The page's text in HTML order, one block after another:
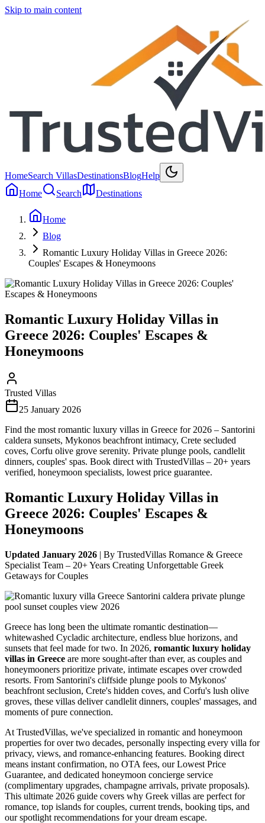
Skip to main content
HomeSearch VillasDestinationsBlogHelp
Home
Search Destinations
Home
Blog
Romantic Luxury Holiday Villas in Greece 2026:
Couples' Escapes & Honeymoons
Romantic Luxury Holiday Villas in
Greece 2026: Couples' Escapes &
Honeymoons
Trusted Villas
25 January 2026
Find the most romantic luxury villas in Greece for 2026 – Santorini
caldera sunsets, Mykonos beachfront intimacy, Crete secluded
coves, Corfu olive grove serenity. Private plunge pools, candlelit
dinners, couples' spas. Book direct with TrustedVillas – 20+ years
verified, honeymoon specialists, lowest price guarantee.
Romantic Luxury Holiday Villas in
Greece 2026: Couples' Escapes &
Honeymoons
Updated January 2026 | By TrustedVillas Romance & Greece
Specialist Team – 20+ Years Creating Unforgettable Greek
Getaways for Couples
Greece has long been the ultimate romantic destination—
whitewashed Cycladic architecture, endless blue horizons, and
sunsets that feel made for two. In 2026, romantic luxury holiday
villas in Greece are more sought-after than ever, as couples and
honeymooners prioritize private, intimate escapes over crowded
resorts. From Santorini's cliffside plunge pools to Mykonos'
beachfront seclusion, Crete's hidden coves, and Corfu's lush olive
groves, these villas deliver candlelit dinners, couples' massages, and
moments of pure connection.
At TrustedVillas, we've specialized in romantic and honeymoon
properties for over two decades, personally inspecting every villa for
privacy, views, and romance-enhancing features. Booking direct
means instant confirmation, no OTA fees, our Lowest Price
Guarantee, and dedicated honeymoon concierge service
(complimentary upgrades, champagne arrivals, private proposals).
This ultimate 2026 guide covers why Greek villas are perfect for
romance, top islands for couples, current trends, booking tips, and
our spotlight recommendations for your dream escape.